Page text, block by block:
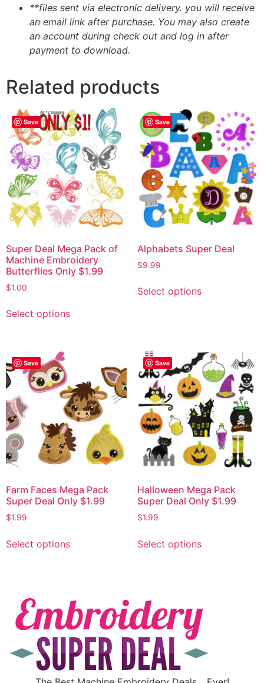
**files sent via electronic delivery. you will receive
an email link after purchase. You may also create
an account during check out and log in after
payment to download.
Related products
Save
Super Deal Mega Pack of
Machine Embroidery
Butterflies Only $1.99
$1.00
Select options
Save
Alphabets Super Deal
$9.99
Select options
Save
Farm Faces Mega Pack
Super Deal Only $1.99
$1.99
Select options
Save
Halloween Mega Pack
Super Deal Only $1.99
$1.99
Select options